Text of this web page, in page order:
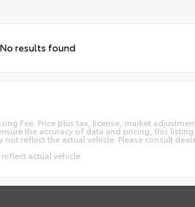
No results found
Fee. Price plus tax, license, market
the accuracy of data and pricing, this
reflect the actual vehicle. Please consult
actual vehicle.